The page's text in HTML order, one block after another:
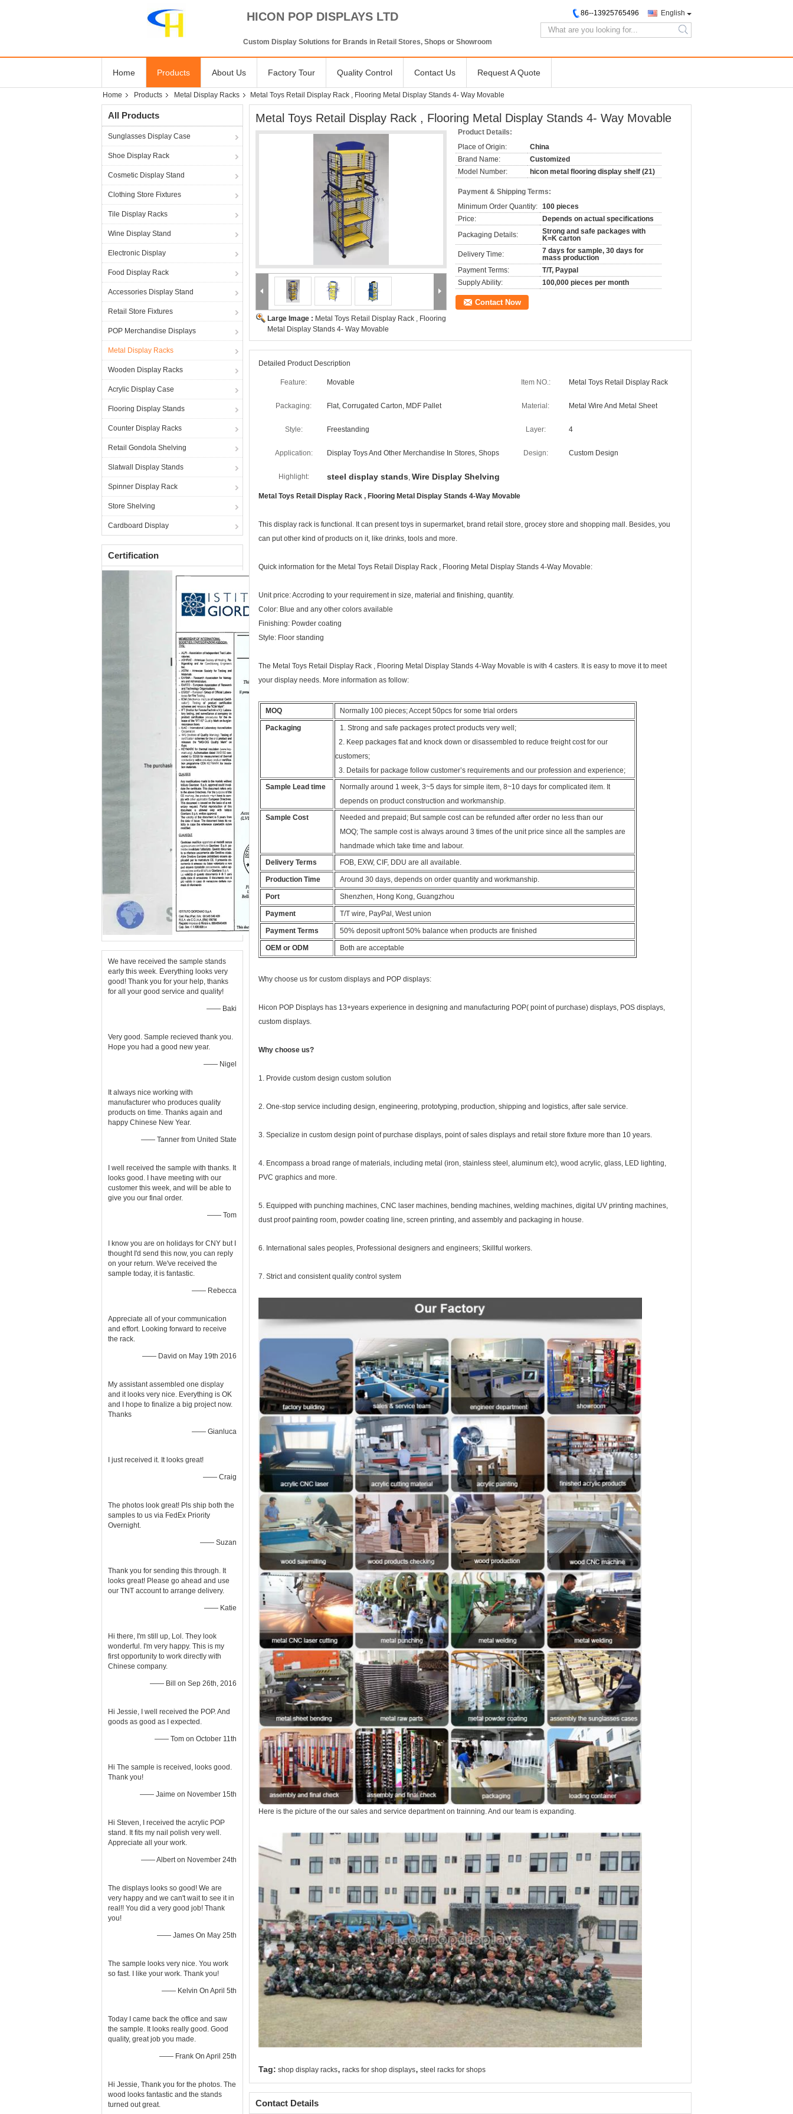
HICON POP DISPLAYS LTD
Custom Display Solutions for Brands in Retail Stores, Shops or Showroom
English
86--13925765496
search
Home Products About Us Factory Tour Quality Control Contact Us Request A Quote
Home Products Metal Display Racks Metal Toys Retail Display Rack , Flooring Metal Display Stands 4- Way Movable
All Products
Sunglasses Display Case
Shoe Display Rack
Cosmetic Display Stand
Clothing Store Fixtures
Tile Display Racks
Wine Display Stand
Electronic Display
Food Display Rack
Accessories Display Stand
Retail Store Fixtures
POP Merchandise Displays
Metal Display Racks
Wooden Display Racks
Acrylic Display Case
Flooring Display Stands
Counter Display Racks
Retail Gondola Shelving
Slatwall Display Stands
Spinner Display Rack
Store Shelving
Cardboard Display
Certification
We have received the sample stands
early this week. Everything looks very
good! Thank you for your help, thanks
for all your good service and quality!
—— Baki
Very good. Sample recieved thank you.
Hope you had a good new year.
—— Nigel
It always nice working with
manufacturer who produces quality
products on time. Thanks again and
happy Chinese New Year.
—— Tanner from United State
I well received the sample with thanks. It
looks good. I have meeting with our
customer this week, and will be able to
give you our final order.
—— Tom
I know you are on holidays for CNY but I
thought I'd send this now, you can reply
on your return. We've received the
sample today, it is fantastic.
—— Rebecca
Appreciate all of your communication
and effort. Looking forward to receive
the rack.
—— David on May 19th 2016
My assistant assembled one display
and it looks very nice. Everything is OK
and I hope to finalize a big project now.
Thanks
—— Gianluca
I just received it. It looks great!
—— Craig
The photos look great! Pls ship both the
samples to us via FedEx Priority
Overnight.
—— Suzan
Thank you for sending this through. It
looks great! Please go ahead and use
our TNT account to arrange delivery.
—— Katie
Hi there, I'm still up, Lol. They look
wonderful. I'm very happy. This is my
first opportunity to work directly with
Chinese company.
—— Bill on Sep 26th, 2016
Hi Jessie, I well received the POP. And
goods as good as I expected.
—— Tom on October 11th
Hi The sample is received, looks good.
Thank you!
—— Jaime on November 15th
Hi Steven, I received the acrylic POP
stand. It fits my nail polish very well.
Appreciate all your work.
—— Albert on November 24th
The displays looks so good! We are
very happy and we can't wait to see it in
real!! You did a very good job! Thank
you!
—— James On May 25th
The sample looks very nice. You work
so fast. I like your work. Thank you!
—— Kelvin On April 5th
Today I came back the office and saw
the sample. It looks really good. Good
quality, great job you made.
—— Frank On April 25th
Hi Jessie, Thank you for the photos. The
wood looks fantastic and the stands
turned out great.
Metal Toys Retail Display Rack , Flooring Metal Display Stands 4- Way Movable
Large Image : Metal Toys Retail Display Rack , Flooring
Metal Display Stands 4- Way Movable
Product Details:
Place of Origin:
China
Brand Name:
Customized
Model Number:
hicon metal flooring display shelf (21)
Payment & Shipping Terms:
Minimum Order Quantity: 100 pieces
Price:
Depends on actual specifications
Packaging Details:
Strong and safe packages with
K=K carton
Delivery Time:
7 days for sample, 30 days for
mass production
Payment Terms:
T/T, Paypal
Supply Ability:
100,000 pieces per month
Contact Now
Detailed Product Description
Feature: Movable Item NO.: Metal Toys Retail Display Rack
Packaging: Flat, Corrugated Carton, MDF Pallet Material: Metal Wire And Metal Sheet
Style: Freestanding Layer: 4
Application: Display Toys And Other Merchandise In Stores, Shops Design: Custom Design
Highlight: steel display stands, Wire Display Shelving
Metal Toys Retail Display Rack , Flooring Metal Display Stands 4-Way Movable
This display rack is functional. It can present toys in supermarket, brand retail store, grocey store and shopping mall. Besides, you
can put other kind of products on it, like drinks, tools and more.
Quick information for the Metal Toys Retail Display Rack , Flooring Metal Display Stands 4-Way Movable:
Unit price: Accroding to your requirement in size, material and finishing, quantity.
Color: Blue and any other colors available
Finishing: Powder coating
Style: Floor standing
The Metal Toys Retail Display Rack , Flooring Metal Display Stands 4-Way Movable is with 4 casters. It is easy to move it to meet
your display needs. More information as follow:
MOQ Normally 100 pieces; Accept 50pcs for some trial orders
Packaging
1. Strong and safe packages protect products very well;
2. Keep packages flat and knock down or disassembled to reduce freight cost for our
customers;
3. Details for package follow customer’s requirements and our profession and experience;
Sample Lead time
Normally around 1 week, 3~5 days for simple item, 8~10 days for complicated item. It
depends on product construction and workmanship.
Sample Cost
Needed and prepaid; But sample cost can be refunded after order no less than our
MOQ; The sample cost is always around 3 times of the unit price since all the samples are
handmade which take time and labour.
Delivery Terms
FOB, EXW, CIF, DDU are all available.
Production Time Around 30 days, depends on order quantity and workmanship.
Port Shenzhen, Hong Kong, Guangzhou
Payment T/T wire, PayPal, West union
Payment Terms 50% deposit upfront 50% balance when products are finished
OEM or ODM Both are acceptable
Why choose us for custom displays and POP displays:
Hicon POP Displays has 13+years experience in designing and manufacturing POP( point of purchase) displays, POS displays,
custom displays.
Why choose us?
1. Provide custom design custom solution
2. One-stop service including design, engineering, prototyping, production, shipping and logistics, after sale service.
3. Specialize in custom design point of purchase displays, point of sales displays and retail store fixture more than 10 years.
4. Encompass a broad range of materials, including metal (iron, stainless steel, aluminum etc), wood acrylic, glass, LED lighting,
PVC graphics and more.
5. Equipped with punching machines, CNC laser machines, bending machines, welding machines, digital UV printing machines,
dust proof painting room, powder coating line, screen printing, and assembly and packaging in house.
6. International sales peoples, Professional designers and engineers; Skillful workers.
7. Strict and consistent quality control system
Here is the picture of the our sales and service department on trainning. And our team is expanding.
Tag: shop display racks, racks for shop displays, steel racks for shops
Contact Details